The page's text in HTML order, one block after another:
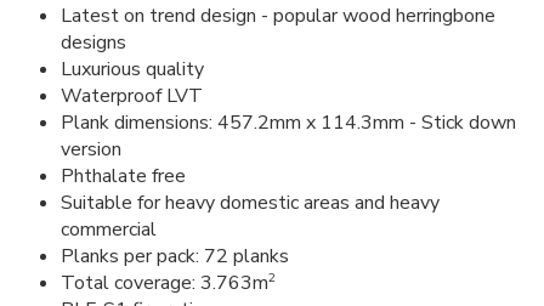
Latest on trend design - popular wood herringbone
designs
Luxurious quality
Waterproof LVT
Plank dimensions: 457.2mm x 114.3mm - Stick down
version
Phthalate free
Suitable for heavy domestic areas and heavy
commercial
Planks per pack: 72 planks
Total coverage: 3.763m2